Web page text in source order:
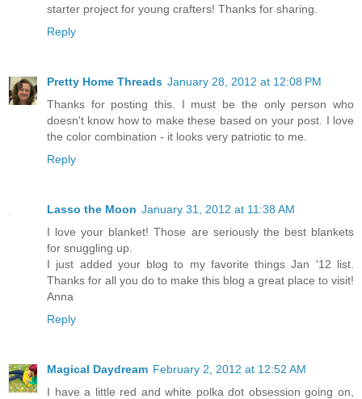
starter project for young crafters! Thanks for sharing.
Reply
Pretty Home Threads January 28, 2012 at 12:08 PM
Thanks for posting this. I must be the only person who
doesn't know how to make these based on your post. I love
the color combination - it looks very patriotic to me.
Reply
Lasso the Moon January 31, 2012 at 11:38 AM
I love your blanket! Those are seriously the best blankets
for snuggling up.
I just added your blog to my favorite things Jan '12 list.
Thanks for all you do to make this blog a great place to visit!
Anna
Reply
Magical Daydream February 2, 2012 at 12:52 AM
I have a little red and white polka dot obsession going on,